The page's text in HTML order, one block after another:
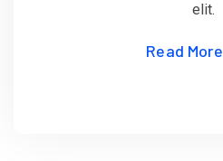
elit.
Read More